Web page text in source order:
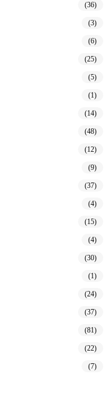
(36)
(3)
(6)
(25)
(5)
(1)
(14)
(48)
(12)
(9)
(37)
(4)
(15)
(4)
(30)
(1)
(24)
(37)
(81)
(22)
(7)